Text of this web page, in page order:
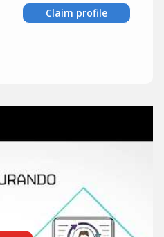
Claim profile